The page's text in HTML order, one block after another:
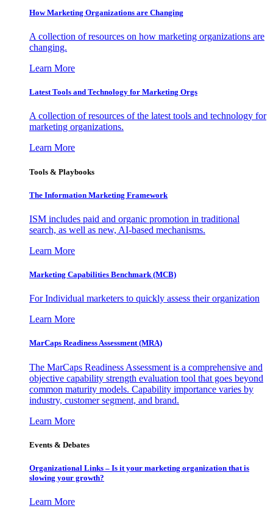
How Marketing Organizations are Changing
A collection of resources on how marketing organizations are
changing.
Learn More
Latest Tools and Technology for Marketing Orgs
A collection of resources of the latest tools and technology for
marketing organizations.
Learn More
Tools & Playbooks
The Information Marketing Framework
ISM includes paid and organic promotion in traditional
search, as well as new, AI-based mechanisms.
Learn More
Marketing Capabilities Benchmark (MCB)
For Individual marketers to quickly assess their organization
Learn More
MarCaps Readiness Assessment (MRA)
The MarCaps Readiness Assessment is a comprehensive and
objective capability strength evaluation tool that goes beyond
common maturity models. Capability importance varies by
industry, customer segment, and brand.
Learn More
Events & Debates
Organizational Links – Is it your marketing organization that is
slowing your growth?
Learn More